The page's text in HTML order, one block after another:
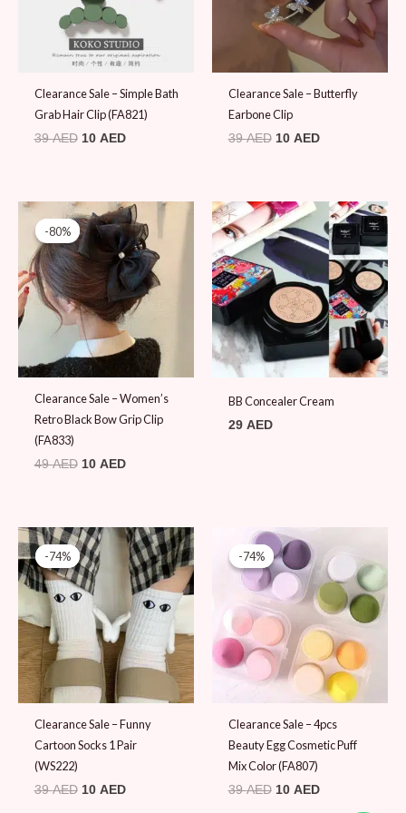
Clearance Sale – Simple Bath
Grab Hair Clip (FA821)
39AED 10 AED
Clearance Sale – Butterfly
Earbone Clip
39AED 10 AED
-80%
-80%
Clearance Sale – Women’s
Retro Black Bow Grip Clip
(FA833)
49AED
Original
price
was:
49 AED.
10 AED
Current
price
is:
10 AED.
BB Concealer Cream
29 AED
-74%
-74%
Clearance Sale – Funny
Cartoon Socks 1 Pair
(WS222)
39AED
Original
price
was:
39 AED.
10 AED
Current
price
is:
10 AED.
-74%
-74%
Clearance Sale – 4pcs
Beauty Egg Cosmetic Puff
Mix Color (FA807)
39AED
Original
price
was:
39 AED.
10 AED
is:
10 AED.